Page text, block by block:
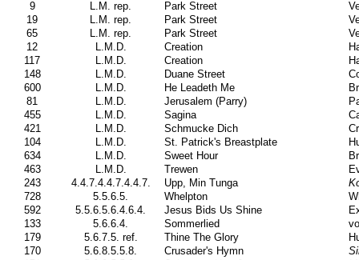
9
L.M. rep. Park Street
19
L.M. rep. Park Street
65
L.M. rep. Park Street
12
L.M.D. Creation
117
L.M.D. Creation
148
L.M.D. Duane Street
600
L.M.D. He Leadeth Me
81
L.M.D. Jerusalem (Parry)
455
L.M.D. Sagina
421
L.M.D. Schmucke Dich
104
L.M.D. St. Patrick's Breastplate
634
L.M.D. Sweet Hour
463
L.M.D. Trewen
243
4.4.7.4.4.7.4.4.7. Upp, Min Tunga
728
5.5.6.5. Whelpton
592
5.5.6.5.6.4.6.4. Jesus Bids Us Shine
133
5.6.6.4. Sommerlied
179
5.6.7.5. ref. Thine The Glory
170
5.6.8.5.5.8. Crusader's Hymn